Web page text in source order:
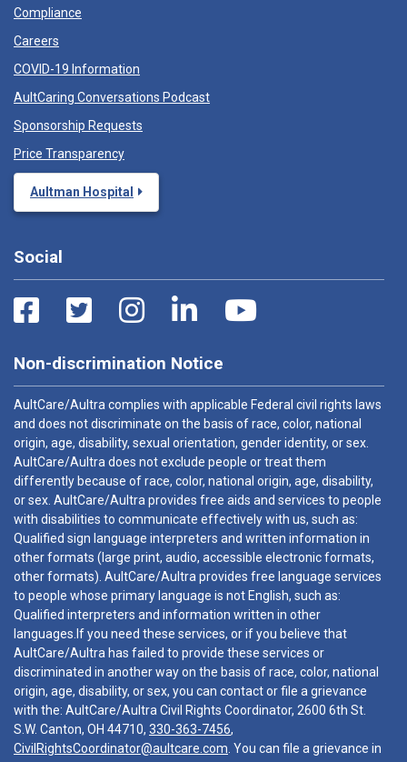
Compliance
Careers
COVID-19 Information
AultCaring Conversations Podcast
Sponsorship Requests
Price Transparency
Aultman Hospital
Social
Non-discrimination Notice
AultCare/Aultra complies with applicable Federal civil rights laws
and does not discriminate on the basis of race, color, national
origin, age, disability, sexual orientation, gender identity, or sex.
AultCare/Aultra does not exclude people or treat them
differently because of race, color, national origin, age, disability,
or sex. AultCare/Aultra provides free aids and services to people
with disabilities to communicate effectively with us, such as:
Qualified sign language interpreters and written information in
other formats (large print, audio, accessible electronic formats,
other formats). AultCare/Aultra provides free language services
to people whose primary language is not English, such as:
Qualified interpreters and information written in other
languages.If you need these services, or if you believe that
AultCare/Aultra has failed to provide these services or
discriminated in another way on the basis of race, color, national
origin, age, disability, or sex, you can contact or file a grievance
with the: AultCare/Aultra Civil Rights Coordinator, 2600 6th St.
S.W. Canton, OH 44710, 330-363-7456,
CivilRightsCoordinator@aultcare.com . You can file a grievance in